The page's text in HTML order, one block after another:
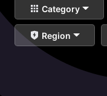
Category
Region